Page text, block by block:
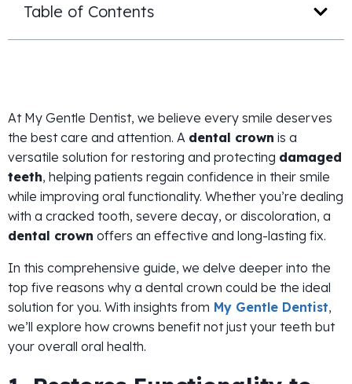
Table of Contents
At My Gentle Dentist, we believe every smile deserves
the best care and attention. A dental crown is a
versatile solution for restoring and protecting damaged
teeth, helping patients regain confidence in their smile
while improving oral functionality. Whether you’re dealing
with a cracked tooth, severe decay, or discoloration, a
dental crown offers an effective and long-lasting fix.
In this comprehensive guide, we delve deeper into the
top five reasons why a dental crown could be the ideal
solution for you. With insights from My Gentle Dentist,
we’ll explore how crowns benefit not just your teeth but
your overall oral health.